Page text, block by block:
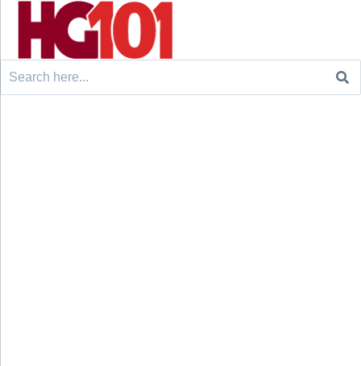
Search